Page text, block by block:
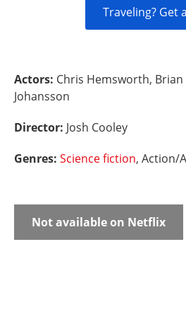
Traveling? Get
Actors: Chris Hemsworth,
Johansson
Director: Josh Cooley
Genres: Science fiction, Action/
Not available on Netflix